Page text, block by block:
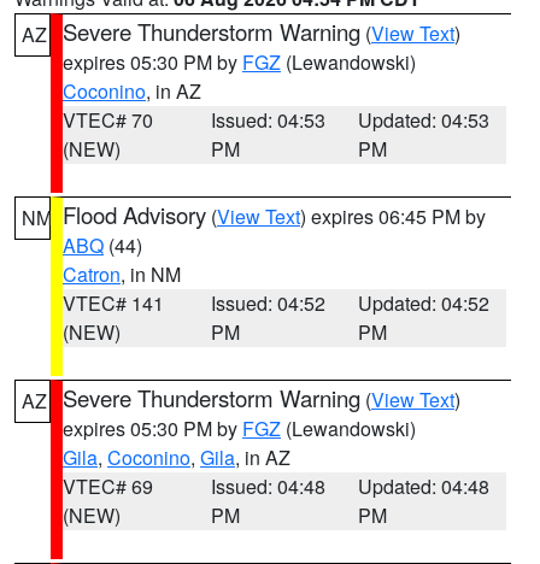
AZ
Severe Thunderstorm Warning (View Text)
expires 05:30 PM by FGZ (Lewandowski)
Coconino, in AZ
VTEC# 70
(NEW)
Issued: 04:53
PM
Updated: 04:53
PM
NM Flood Advisory (View Text) expires 06:45 PM by
ABQ (44)
Catron, in NM
VTEC# 141
(NEW)
Issued: 04:52
PM
Updated: 04:52
PM
AZ Severe Thunderstorm Warning (View Text)
expires 05:30 PM by FGZ (Lewandowski)
Gila, Coconino, Gila, in AZ
VTEC# 69
(NEW)
Issued: 04:48
PM
Updated: 04:48
PM